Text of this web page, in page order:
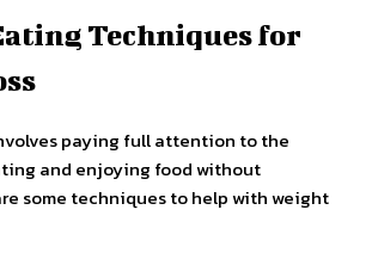
Techniques for
paying full attention to the
and enjoying food without
some techniques to help with weight